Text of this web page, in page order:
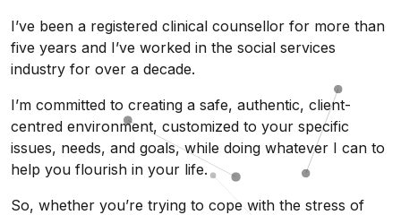
I’ve been a registered clinical counsellor for more than
five years and I’ve worked in the social services
industry for over a decade.
I’m committed to creating a safe, authentic, client-
centred environment, customized to your specific
issues, needs, and goals, while doing whatever I can to
help you flourish in your life.
So, whether you’re trying to cope with the stress of